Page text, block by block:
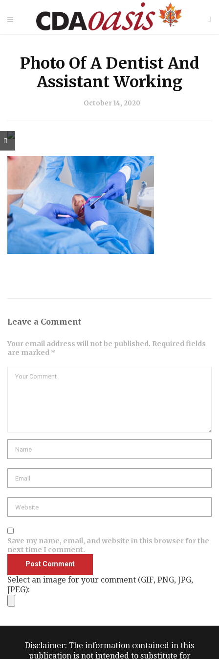
Photo Of A Dentist And
Assistant Working
October 14, 2020
Leave a Comment
Your email address will not be published. Required fields
are marked *
Save my name, email, and website in this browser for the
next time I comment.
Select an image for your comment (GIF, PNG, JPG,
JPEG):
Disclaimer: The information contained in this
publication is not intended to substitute for